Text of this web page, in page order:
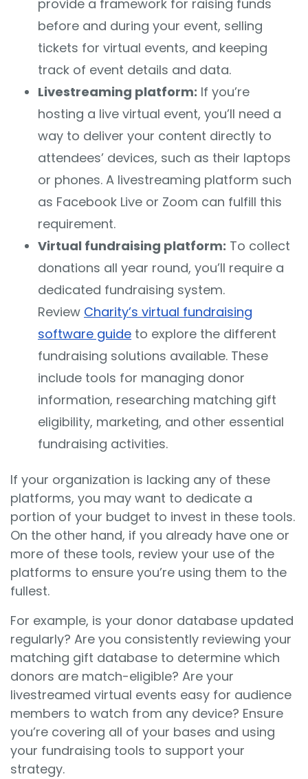
provide a framework for raising funds
before and during your event, selling
tickets for virtual events, and keeping
track of event details and data.
Livestreaming platform: If you’re
hosting a live virtual event, you’ll need a
way to deliver your content directly to
attendees’ devices, such as their laptops
or phones. A livestreaming platform such
as Facebook Live or Zoom can fulfill this
requirement.
Virtual fundraising platform: To collect
donations all year round, you’ll require a
dedicated fundraising system.
Review Charity’s virtual fundraising
software guide to explore the different
fundraising solutions available. These
include tools for managing donor
information, researching matching gift
eligibility, marketing, and other essential
fundraising activities.
If your organization is lacking any of these
platforms, you may want to dedicate a
portion of your budget to invest in these tools.
On the other hand, if you already have one or
more of these tools, review your use of the
platforms to ensure you’re using them to the
fullest.
For example, is your donor database updated
regularly? Are you consistently reviewing your
matching gift database to determine which
donors are match-eligible? Are your
livestreamed virtual events easy for audience
members to watch from any device? Ensure
you’re covering all of your bases and using
your fundraising tools to support your
strategy.